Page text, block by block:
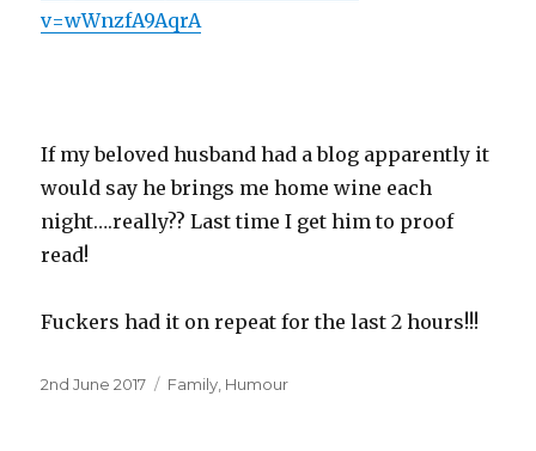
v=wWnzfA9AqrA
If my beloved husband had a blog apparently it
would say he brings me home wine each
night….really?? Last time I get him to proof
read!
Fuckers had it on repeat for the last 2 hours!!!
Posted
2nd June 2017 Categories
Family Humour